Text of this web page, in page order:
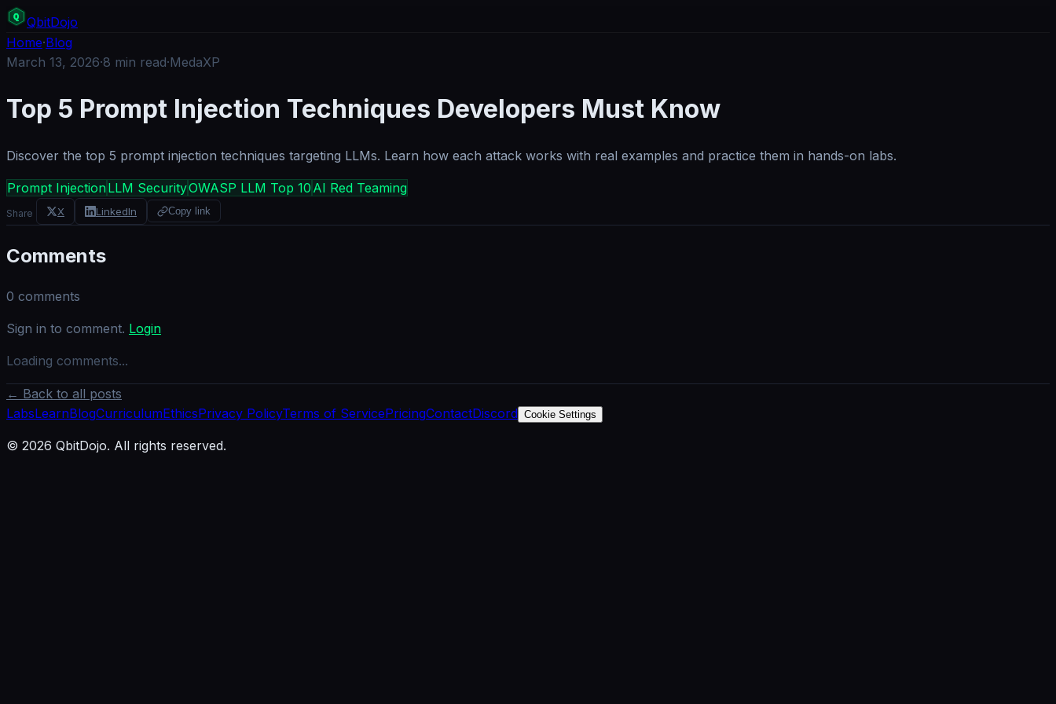
QbitDojo
Home·Blog
March 13, 2026·8 min read·MedaXP
Top 5 Prompt Injection Techniques Developers Must Know
Discover the top 5 prompt injection techniques targeting LLMs. Learn how each attack works with real examples and practice them in hands-on labs.
Prompt InjectionLLM SecurityOWASP LLM Top 10 AI Red Teaming
Share X LinkedIn Copy link
Comments
0 comments
Sign in to comment. Login
Loading comments...
← Back to all posts
LabsLearnBlogCurriculumEthicsPrivacy PolicyTerms of ServicePricingContactDiscord Cookie Settings
© 2026 QbitDojo. All rights reserved.